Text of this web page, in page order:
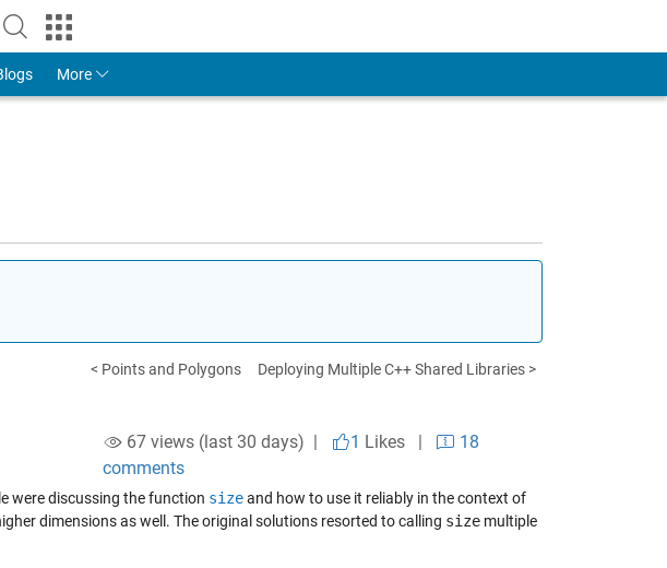
Account
More
< Points and Polygons Deploying Multiple C++ Shared Libraries >
67 views (last 30 days) | 1 Likes|
18
comments
were discussing the function sizeand how to use it reliably in the context of
dimensions as well. The original solutions resorted to calling size multiple